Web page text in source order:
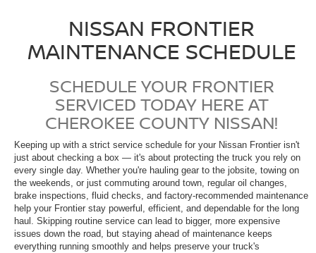
NISSAN FRONTIER
MAINTENANCE SCHEDULE
SCHEDULE YOUR FRONTIER
SERVICED TODAY HERE AT
CHEROKEE COUNTY NISSAN!
Keeping up with a strict service schedule for your Nissan Frontier isn't
just about checking a box — it's about protecting the truck you rely on
every single day. Whether you're hauling gear to the jobsite, towing on
the weekends, or just commuting around town, regular oil changes,
brake inspections, fluid checks, and factory-recommended maintenance
help your Frontier stay powerful, efficient, and dependable for the long
haul. Skipping routine service can lead to bigger, more expensive
issues down the road, but staying ahead of maintenance keeps
everything running smoothly and helps preserve your truck's